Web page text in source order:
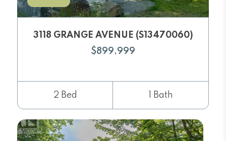
3118 GRANGE AVENUE (S13470060)
$899,999
2 Bed 1 Bath